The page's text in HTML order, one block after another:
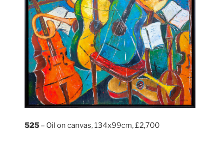
525 – Oil on canvas, 134x99cm, £2,700